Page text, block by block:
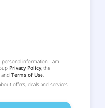
personal information I am
Privacy Policy, the
and Terms of Use.
offers, deals and services